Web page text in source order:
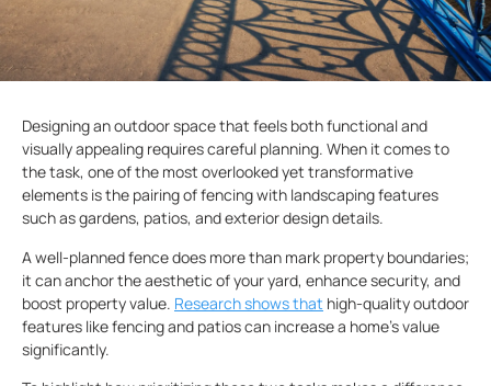
Designing an outdoor space that feels both functional and
visually appealing requires careful planning. When it comes to
the task, one of the most overlooked yet transformative
elements is the pairing of fencing with landscaping features
such as gardens, patios, and exterior design details.
A well-planned fence does more than mark property boundaries;
it can anchor the aesthetic of your yard, enhance security, and
boost property value. Research shows that high-quality outdoor
features like fencing and patios can increase a home’s value
significantly.